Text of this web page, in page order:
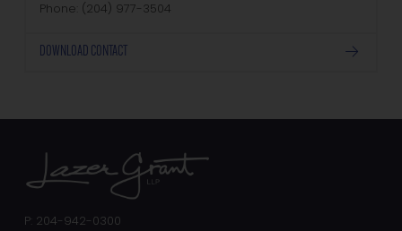
Phone: ‭(204) 977-3504‬
DOWNLOAD CONTACT
P: 204-942-0300